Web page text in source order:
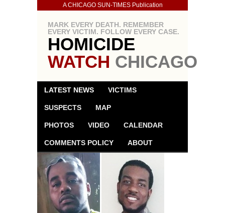
A CHICAGO SUN-TIMES Publication
MARK EVERY DEATH. REMEMBER
EVERY VICTIM. FOLLOW EVERY CASE.
HOMICIDE
WATCH CHICAGO
LATEST NEWS VICTIMS
SUSPECTS MAP
PHOTOS VIDEO CALENDAR
COMMENTS POLICY ABOUT